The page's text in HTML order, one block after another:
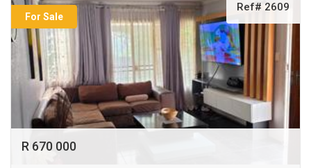
For Sale
Ref# 2609
R 670 000